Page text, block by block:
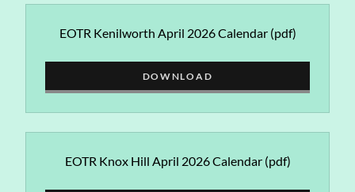
EOTR Kenilworth April 2026 Calendar(pdf)
DOWNLOAD
EOTR Knox Hill April 2026 Calendar(pdf)